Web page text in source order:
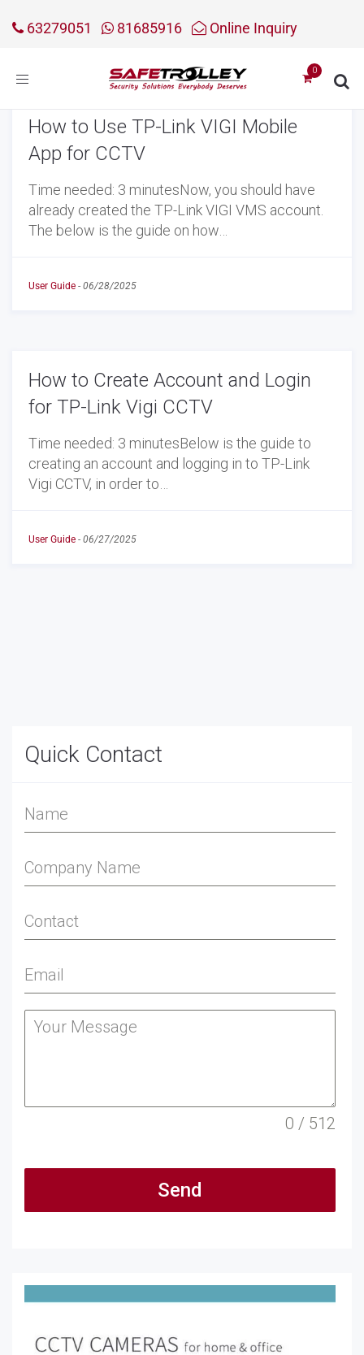
63279051 81685916 Online Inquiry
Toggle
How to Use TP-Link VIGI Mobile
App for CCTV
Time needed: 3 minutesNow, you should have
already created the TP-Link VIGI VMS account.
The below is the guide on how…
User Guide - 06/28/2025
How to Create Account and Login
for TP-Link Vigi CCTV
Time needed: 3 minutesBelow is the guide to
creating an account and logging in to TP-Link
Vigi CCTV, in order to…
User Guide - 06/27/2025
Quick Contact
0 / 512
Send